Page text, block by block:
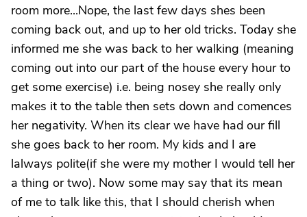
room more...Nope, the last few days shes been
coming back out, and up to her old tricks. Today she
informed me she was back to her walking (meaning
coming out into our part of the house every hour to
get some exercise) i.e. being nosey she really only
makes it to the table then sets down and comences
her negativity. When its clear we have had our fill
she goes back to her room. My kids and I are
lalways polite(if she were my mother I would tell her
a thing or two). Now some may say that its mean
of me to talk like this, that I should cherish when